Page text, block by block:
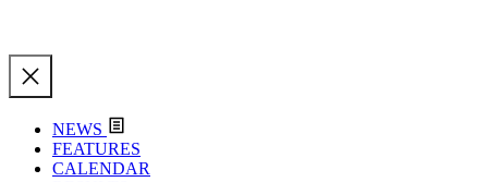
NEWS
FEATURES
CALENDAR